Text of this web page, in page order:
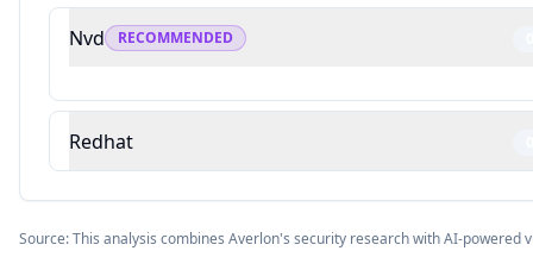
Nvd RECOMMENDED
Redhat
Source: This analysis combines Averlon's security research with AI-powered